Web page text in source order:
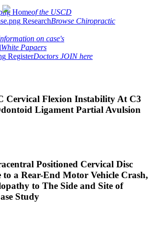
Homeof the USCD
ResearchBrowse Chiropractic
on case's
White Papaers
RegisterDoctors JOIN here
Cervical Flexion Instability At C3
Ligament Partial Avulsion
Positioned Cervical Disc
a Rear-End Motor Vehicle Crash,
to The Side and Site of
Study